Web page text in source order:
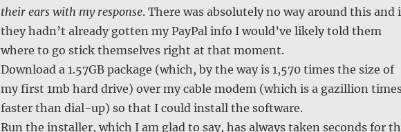
their ears with my response. There was absolutely no way around this and
they hadn’t already gotten my PayPal info I would’ve likely told them
where to go stick themselves right at that moment.
Download a 1.57GB package (which, by the way is 1,570 times the size of
my first 1mb hard drive) over my cable modem (which is a gazillion
faster than dial-up) so that I could install the software.
Run the installer, which I am glad to say, has always taken seconds for